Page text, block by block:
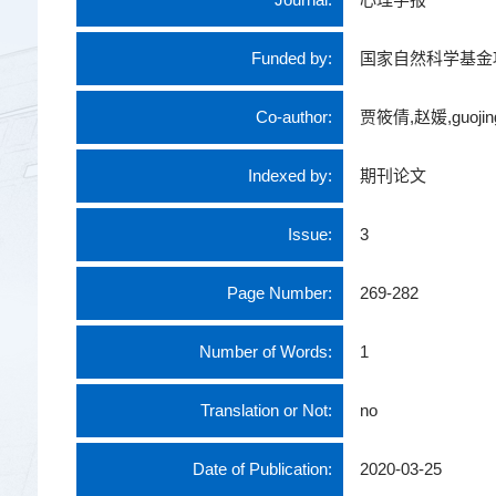
Funded by: 国家自然科学基金
Co-author: 贾筱倩,赵媛
Indexed by: 期刊论文
Issue: 3
Page Number: 269-282
Number of Words: 1
Translation or Not: no
Date of Publication: 2020-03-25